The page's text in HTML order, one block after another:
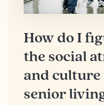
How do I
the social
and culture
senior